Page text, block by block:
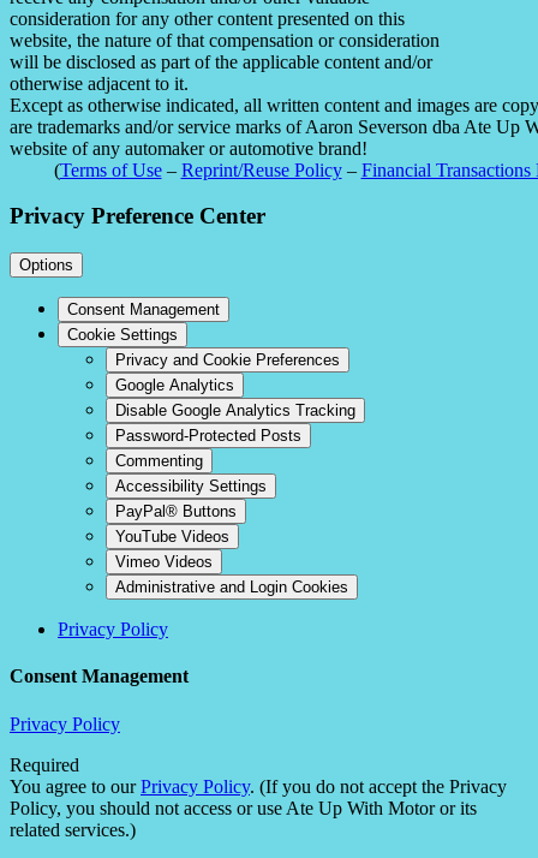
consideration for any other content presented on this
website, the nature of that compensation or consideration
will be disclosed as part of the applicable content and/or
otherwise adjacent to it.
Except as otherwise indicated, all written content and images are
are trademarks and/or service marks of Aaron Severson dba Ate
website of any automaker or automotive brand!
(Terms of Use– Reprint/Reuse Policy– Financial Transactions
Privacy Preference Center
Options
Consent Management
Cookie Settings
Privacy and Cookie Preferences
Google Analytics
Disable Google Analytics Tracking
Password-Protected Posts
Commenting
Accessibility Settings
PayPal® Buttons
YouTube Videos
Vimeo Videos
Administrative and Login Cookies
Privacy Policy
Consent Management
Privacy Policy
Required
You agree to ourPrivacy Policy. (If you do not accept the Privacy
Policy, you should not access or use Ate Up With Motor or its
related services.)